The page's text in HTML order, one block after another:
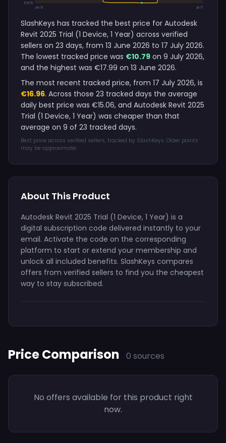
€10.79
Jun 13
Jul 17
SlashKeys has tracked the best price for Autodesk
Revit 2025 Trial (1 Device, 1 Year) across verified
sellers on 23 days, from 13 June 2026 to 17 July 2026.
The lowest tracked price was €10.79 on 9 July 2026,
and the highest was €17.99 on 13 June 2026.
The most recent tracked price, from 17 July 2026, is
€16.96. Across those 23 tracked days the average
daily best price was €15.06, and Autodesk Revit 2025
Trial (1 Device, 1 Year) was cheaper than that
average on 9 of 23 tracked days.
Best price across verified sellers, tracked by SlashKeys. Older points
may be approximate.
About This Product
Autodesk Revit 2025 Trial (1 Device, 1 Year) is a
digital subscription code delivered instantly to your
email. Activate the code on the corresponding
platform to start or extend your membership and
unlock all included benefits. SlashKeys compares
offers from verified sellers to find you the cheapest
way to stay subscribed.
Price Comparison 0 sources
No offers available for this product right
now.